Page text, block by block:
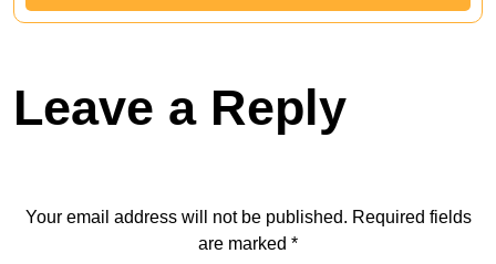
Leave a Reply
Your email address will not be published. Required fields
are marked *